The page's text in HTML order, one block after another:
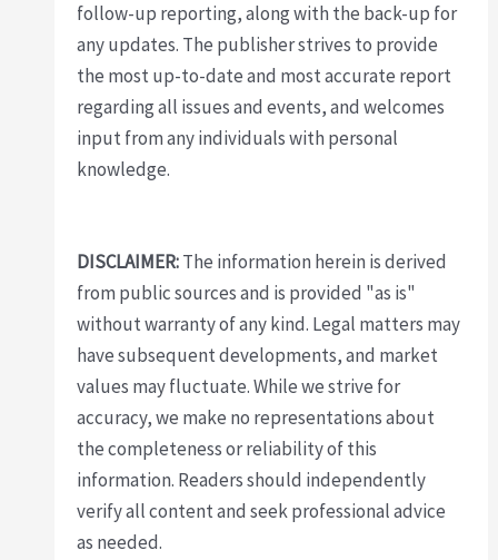
follow-up reporting, along with the back-up for
any updates. The publisher strives to provide
the most up-to-date and most accurate report
regarding all issues and events, and welcomes
input from any individuals with personal
knowledge.
DISCLAIMER:The information herein is derived
from public sources and is provided "as is"
without warranty of any kind. Legal matters may
have subsequent developments, and market
values may fluctuate. While we strive for
accuracy, we make no representations about
the completeness or reliability of this
information. Readers should independently
verify all content and seek professional advice
as needed.